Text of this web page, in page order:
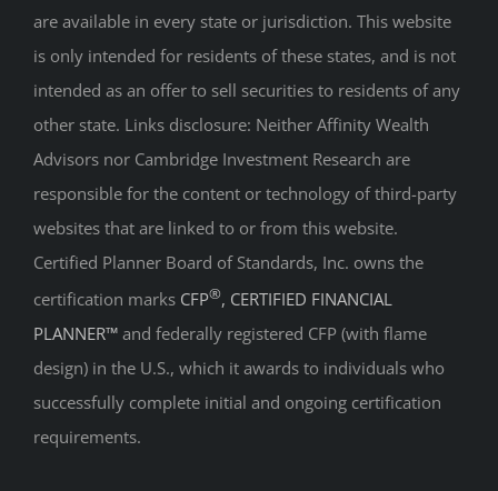
are available in every state or jurisdiction. This website
is only intended for residents of these states, and is not
intended as an offer to sell securities to residents of any
other state. Links disclosure: Neither Affinity Wealth
Advisors nor Cambridge Investment Research are
responsible for the content or technology of third-party
websites that are linked to or from this website.
Certified Planner Board of Standards, Inc. owns the
certification marks CFP®, CERTIFIED FINANCIAL
PLANNER™ and federally registered CFP (with flame
design) in the U.S., which it awards to individuals who
successfully complete initial and ongoing certification
requirements.